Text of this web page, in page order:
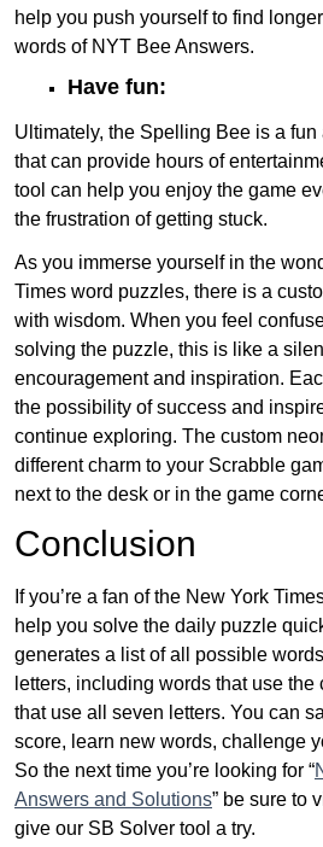
help you push yourself to find
words of NYT Bee Answers.
Have fun:
Ultimately, the Spelling Bee is a
that can provide hours of
tool can help you enjoy the game
the frustration of getting stuck.
As you immerse yourself in the
Times word puzzles, there is a
with wisdom. When you feel
solving the puzzle, this is like a
encouragement and inspiration.
the possibility of success and
continue exploring. The custom
different charm to your Scrabble
next to the desk or in the game
Conclusion
If you’re a fan of the New York
help you solve the daily puzzle
generates a list of all possible
letters, including words that use
that use all seven letters. You can
score, learn new words, challenge
So the next time you’re looking for “
Answers and Solutions” be sure to
give our SB Solver tool a try.